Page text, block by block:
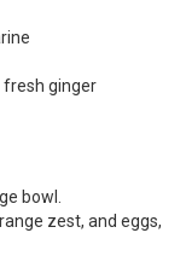
fresh ginger
bowl.
zest, and eggs,